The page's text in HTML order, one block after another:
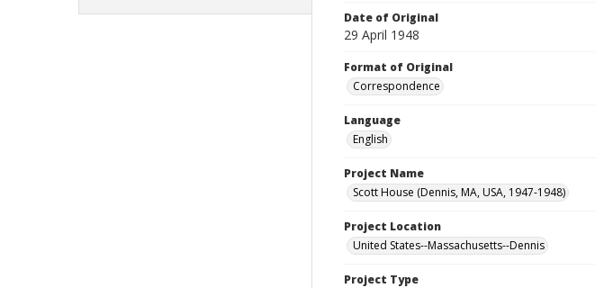
Date of Original
29 April 1948
Format of Original
Correspondence
Language
English
Project Name
Scott House (Dennis, MA, USA, 1947-1948)
Project Location
United States--Massachusetts--Dennis
Project Type